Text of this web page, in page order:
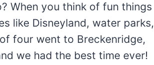
When you think of fun things
like Disneyland, water parks,
four went to Breckenridge,
we had the best time ever!